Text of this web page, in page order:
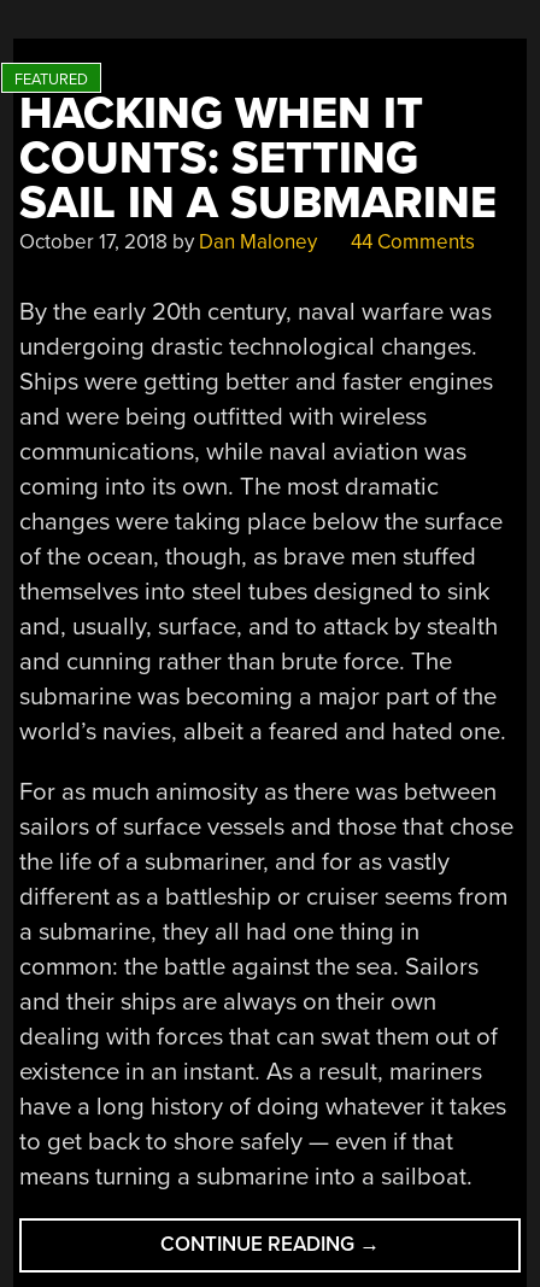
HACKING WHEN IT
COUNTS: SETTING
SAIL IN A SUBMARINE
October 17, 2018 by Dan Maloney 44 Comments
By the early 20th century, naval warfare was
undergoing drastic technological changes.
Ships were getting better and faster engines
and were being outfitted with wireless
communications, while naval aviation was
coming into its own. The most dramatic
changes were taking place below the surface
of the ocean, though, as brave men stuffed
themselves into steel tubes designed to sink
and, usually, surface, and to attack by stealth
and cunning rather than brute force. The
submarine was becoming a major part of the
world’s navies, albeit a feared and hated one.
For as much animosity as there was between
sailors of surface vessels and those that chose
the life of a submariner, and for as vastly
different as a battleship or cruiser seems from
a submarine, they all had one thing in
common: the battle against the sea. Sailors
and their ships are always on their own
dealing with forces that can swat them out of
existence in an instant. As a result, mariners
have a long history of doing whatever it takes
to get back to shore safely — even if that
means turning a submarine into a sailboat.
CONTINUE READING “HACKING
WHEN
→